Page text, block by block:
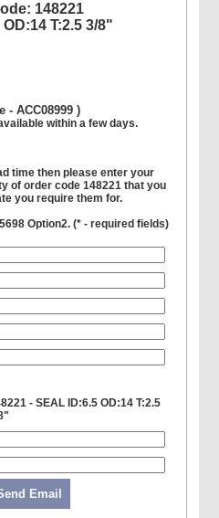
148221
T:2.5 3/8"
- ACC08999 )
within a few days.
time then please enter your
of order code 148221 that you
you require them for.
Option2. (* - required fields)
- SEAL ID:6.5 OD:14 T:2.5
Email